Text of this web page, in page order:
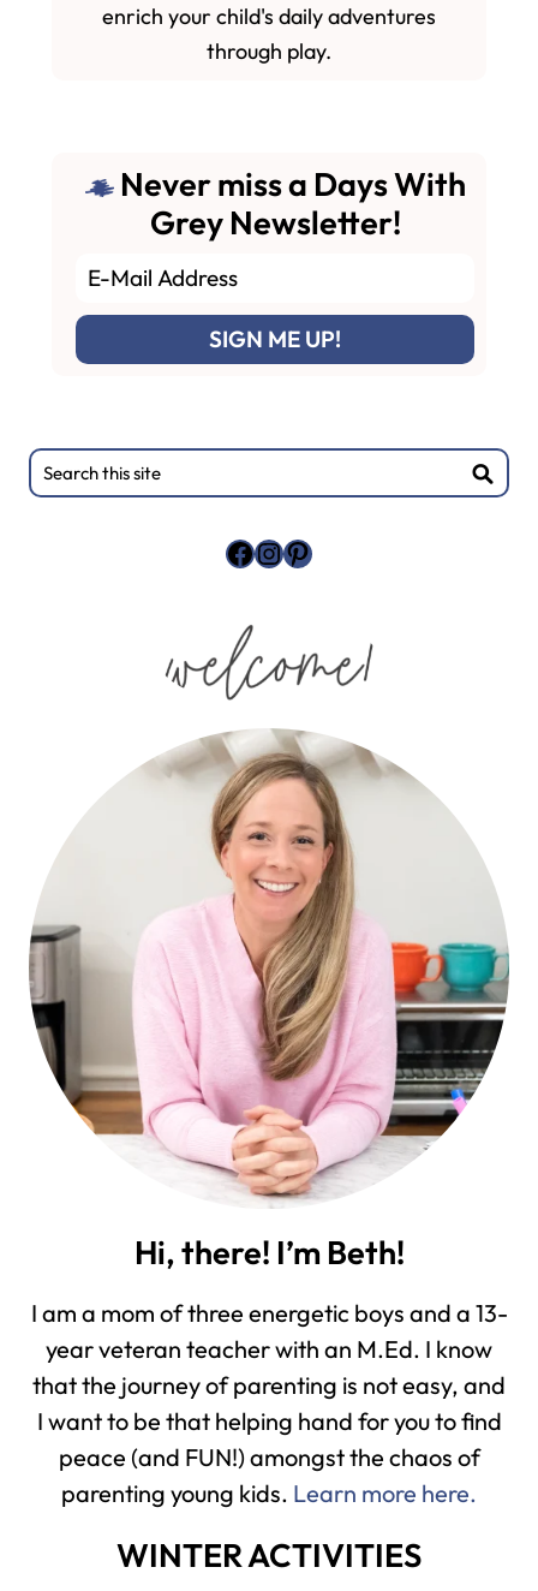
enrich your child's daily adventures
through play.
Never miss a Days With
Grey Newsletter!
Primary
Sidebar
Search
this
Facebook
Instagram
Pinterest
Hi, there! I’m Beth!
I am a mom of three energetic boys and a 13-
year veteran teacher with an M.Ed. I know
that the journey of parenting is not easy, and
I want to be that helping hand for you to find
peace (and FUN!) amongst the chaos of
parenting young kids. Learn more here.
WINTER ACTIVITIES